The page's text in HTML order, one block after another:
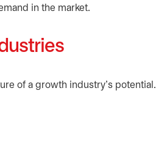
in the market.
of a growth industry’s potential.